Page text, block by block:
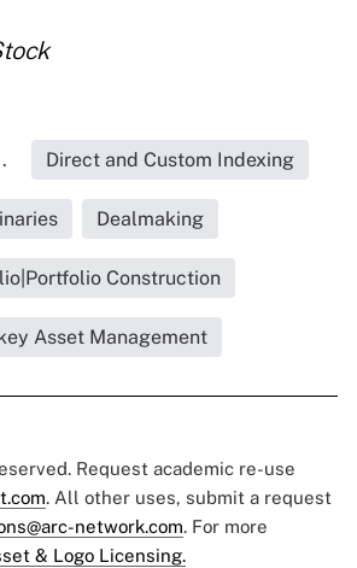
Direct and Custom Indexing
Dealmaking
Construction
Asset Management
Request academic re-use
. All other uses, submit a request
network.com. For more
& Logo Licensing.